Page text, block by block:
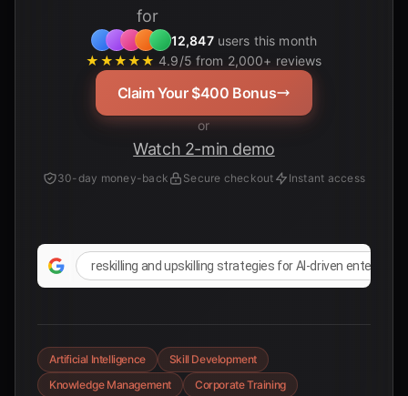
for
12,847users this month
★★★★★ 4.9/5 from 2,000+ reviews
Claim Your $400 Bonus
or
Watch 2-min demo
30-day money-back Secure checkout Instant access
reskilling and upskilling strategies for AI-driven
Artificial Intelligence
Skill Development
Knowledge Management
Corporate Training